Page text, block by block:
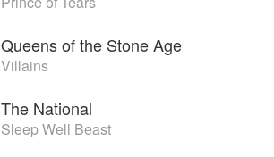
Queens of the Stone Age
Villains
The National
Sleep Well Beast